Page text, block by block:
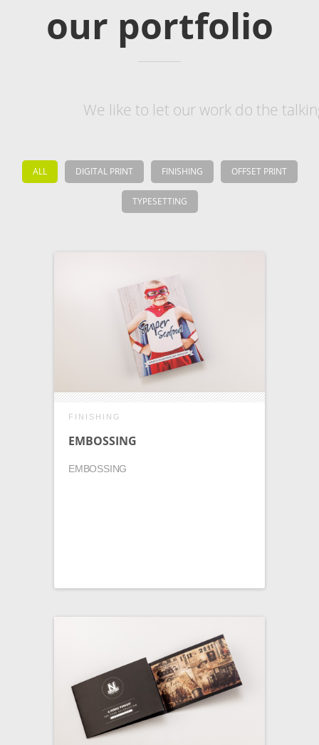
our portfolio
We like to let our work do the
ALL DIGITAL PRINT FINISHING OFFSET PRINT
TYPESETTING
FINISHING
EMBOSSING
EMBOSSING